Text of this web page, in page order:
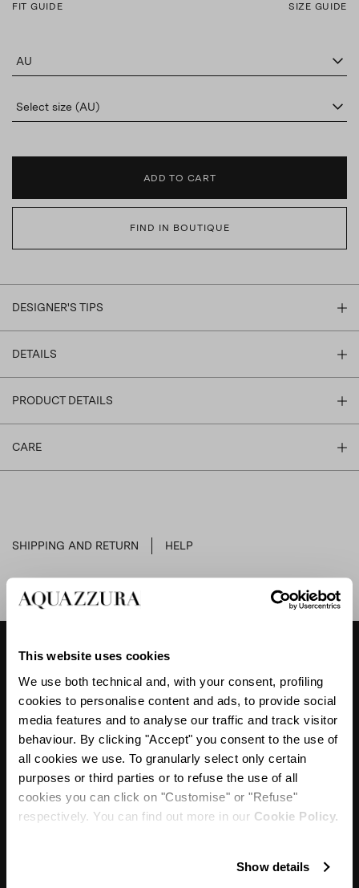
This website uses cookies
We use both technical and, with your consent, profiling
cookies to personalise content and ads, to provide social
media features and to analyse our traffic and track visitor
behaviour. By clicking "Accept" you consent to the use of
all cookies we use. To granularly select only certain
purposes or third parties or to refuse the use of all
cookies you can click on "Customise" or "Refuse"
respectively. You can find out more in our Cookie Policy.
Show details
FIT GUIDE SIZE GUIDE
AU
Select size (AU)
ADD TO CART
FIND IN BOUTIQUE
DESIGNER'S TIPS
DETAILS
PRODUCT DETAILS
CARE
SHIPPING AND RETURN HELP
"Mules with a 1950s allure with a minimalist
sensuality"